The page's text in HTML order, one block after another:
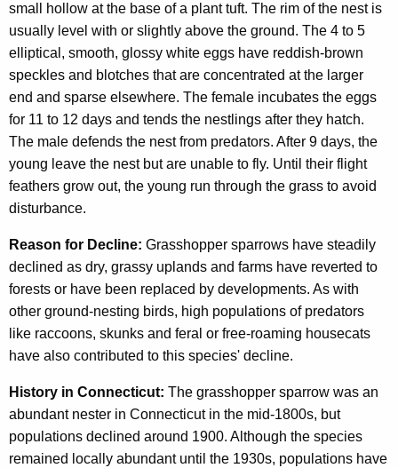
small hollow at the base of a plant tuft. The rim of the nest is
usually level with or slightly above the ground. The 4 to 5
elliptical, smooth, glossy white eggs have reddish-brown
speckles and blotches that are concentrated at the larger
end and sparse elsewhere. The female incubates the eggs
for 11 to 12 days and tends the nestlings after they hatch.
The male defends the nest from predators. After 9 days, the
young leave the nest but are unable to fly. Until their flight
feathers grow out, the young run through the grass to avoid
disturbance.
Reason for Decline: Grasshopper sparrows have steadily
declined as dry, grassy uplands and farms have reverted to
forests or have been replaced by developments. As with
other ground-nesting birds, high populations of predators
like raccoons, skunks and feral or free-roaming housecats
have also contributed to this species' decline.
History in Connecticut: The grasshopper sparrow was an
abundant nester in Connecticut in the mid-1800s, but
populations declined around 1900. Although the species
remained locally abundant until the 1930s, populations have